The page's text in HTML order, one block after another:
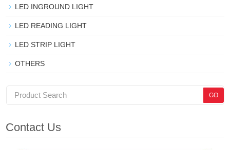
LED INGROUND LIGHT
LED READING LIGHT
LED STRIP LIGHT
OTHERS
Contact Us